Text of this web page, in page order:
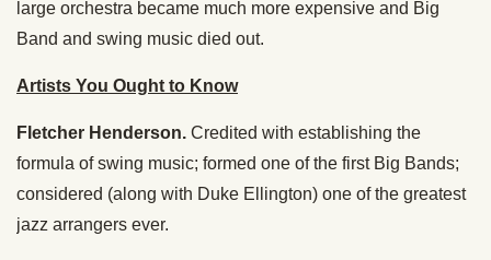
large orchestra became much more expensive and Big
Band and swing music died out.
Artists You Ought to Know
Fletcher Henderson. Credited with establishing the
formula of swing music; formed one of the first Big Bands;
considered (along with Duke Ellington) one of the greatest
jazz arrangers ever.